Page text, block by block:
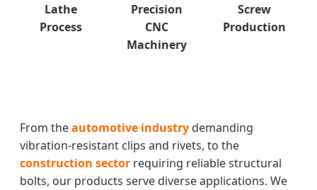
Lathe
Process
Precision
CNC
Machinery
Screw
Production
From theautomotive industry demanding
vibration-resistant clips and rivets, to the
construction sector requiring reliable structural
bolts, our products serve diverse applications. We